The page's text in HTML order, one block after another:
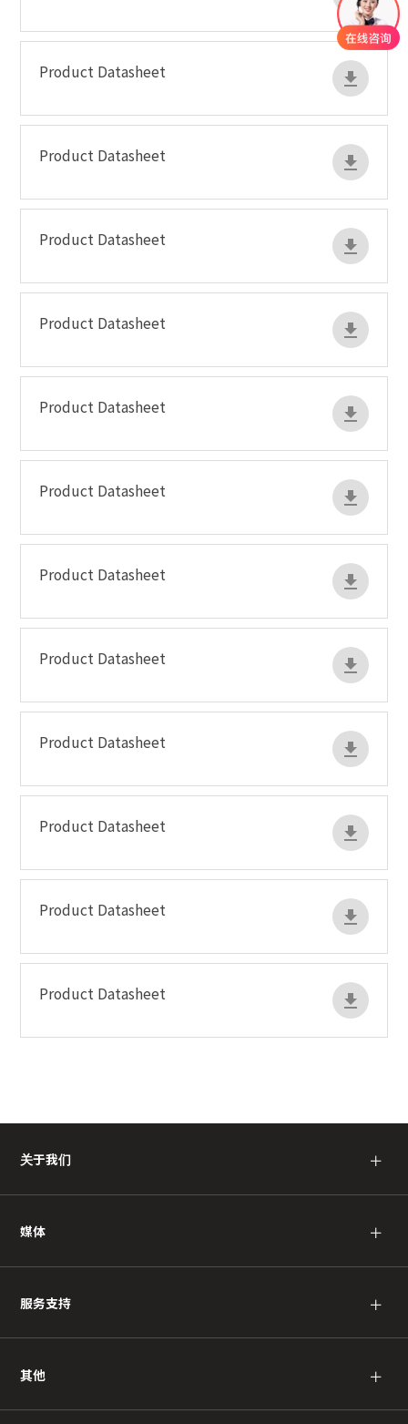
Product Datasheet
Product Datasheet
Product Datasheet
Product Datasheet
Product Datasheet
Product Datasheet
Product Datasheet
Product Datasheet
Product Datasheet
Product Datasheet
Product Datasheet
Product Datasheet
关于我们 ＋
媒体 ＋
服务支持 ＋
其他 ＋